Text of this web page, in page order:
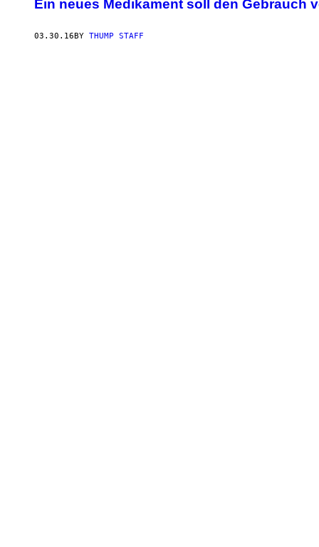
Ein neues Medikament soll den Gebrauch
03.30.16BY THUMP STAFF